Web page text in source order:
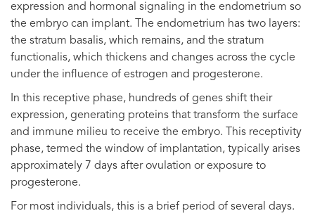
expression and hormonal signaling in the endometrium so
the embryo can implant. The endometrium has two layers:
the stratum basalis, which remains, and the stratum
functionalis, which thickens and changes across the cycle
under the influence of estrogen and progesterone.
In this receptive phase, hundreds of genes shift their
expression, generating proteins that transform the surface
and immune milieu to receive the embryo. This receptivity
phase, termed the window of implantation, typically arises
approximately 7 days after ovulation or exposure to
progesterone.
For most individuals, this is a brief period of several days.